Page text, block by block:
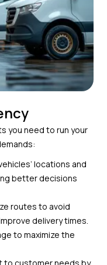
you need to run your
locations and
better decisions
routes to avoid
delivery times.
to maximize the